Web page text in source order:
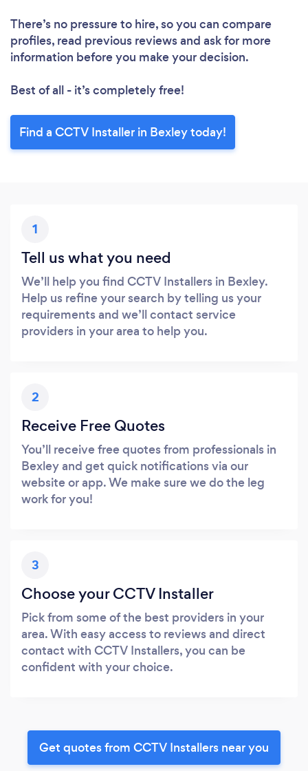
There’s no pressure to hire, so you can compare
profiles, read previous reviews and ask for more
information before you make your decision.
Best of all - it’s completely free!
Find a CCTV Installer in Bexley today!
1
Tell us what you need
We’ll help you find CCTV Installers in Bexley.
Help us refine your search by telling us your
requirements and we’ll contact service
providers in your area to help you.
2
Receive Free Quotes
You’ll receive free quotes from professionals in
Bexley and get quick notifications via our
website or app. We make sure we do the leg
work for you!
3
Choose your CCTV Installer
Pick from some of the best providers in your
area. With easy access to reviews and direct
contact with CCTV Installers, you can be
confident with your choice.
Get quotes from CCTV Installers near you